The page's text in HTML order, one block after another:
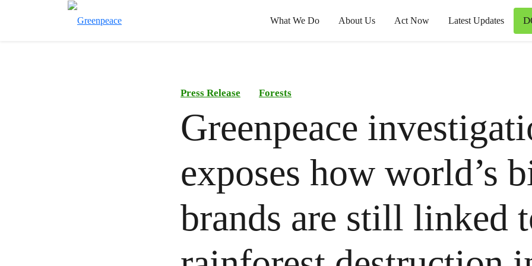
What We Do About Us Act Now Latest Updates
Press Release Forests
Greenpeace
exposes how world’s
brands are still linked